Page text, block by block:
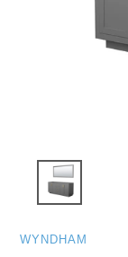
WYNDHAM